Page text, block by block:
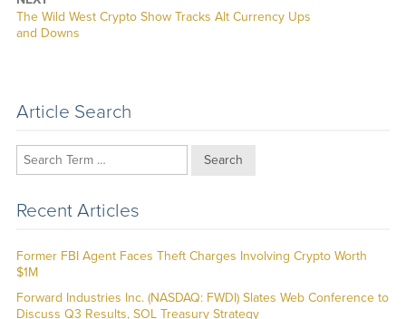
Next
post:
The Wild West Crypto Show Tracks Alt Currency Ups
and Downs
Article Search
Search
Recent Articles
Former FBI Agent Faces Theft Charges Involving Crypto Worth
$1M
Forward Industries Inc. (NASDAQ: FWDI) Slates Web Conference to
Discuss Q3 Results, SOL Treasury Strategy